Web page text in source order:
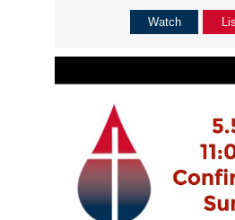
Watch